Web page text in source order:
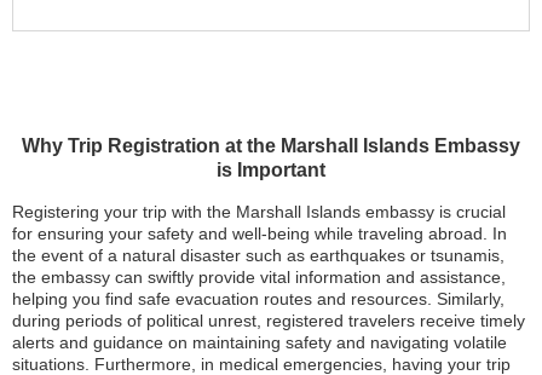
Why Trip Registration at the Marshall Islands Embassy
is Important
Registering your trip with the Marshall Islands embassy is crucial
for ensuring your safety and well-being while traveling abroad. In
the event of a natural disaster such as earthquakes or tsunamis,
the embassy can swiftly provide vital information and assistance,
helping you find safe evacuation routes and resources. Similarly,
during periods of political unrest, registered travelers receive timely
alerts and guidance on maintaining safety and navigating volatile
situations. Furthermore, in medical emergencies, having your trip